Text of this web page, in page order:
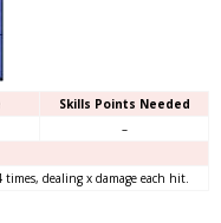
Skills Points Needed
–
dealing x damage each hit.